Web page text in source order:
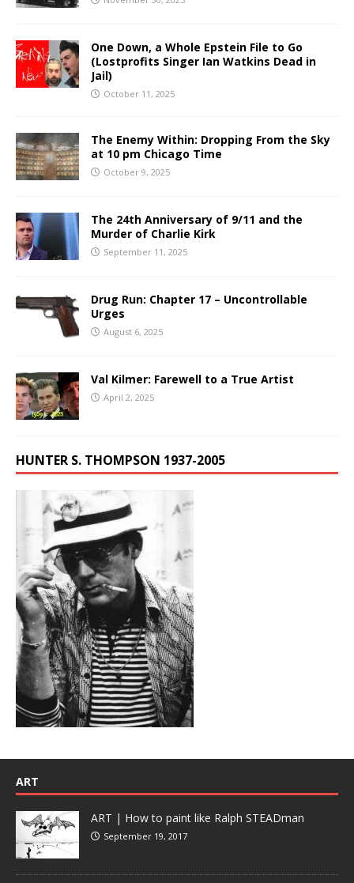
One Down, a Whole Epstein File to Go
(Lostprofits Singer Ian Watkins Dead in
Jail)
October 11, 2025
The Enemy Within: Dropping From the Sky
at 10 pm Chicago Time
October 9, 2025
The 24th Anniversary of 9/11 and the
Murder of Charlie Kirk
September 11, 2025
Drug Run: Chapter 17 – Uncontrollable
Urges
August 6, 2025
Val Kilmer: Farewell to a True Artist
April 2, 2025
HUNTER S. THOMPSON 1937-2005
ART
ART | How to paint like Ralph STEADman
September 19, 2017